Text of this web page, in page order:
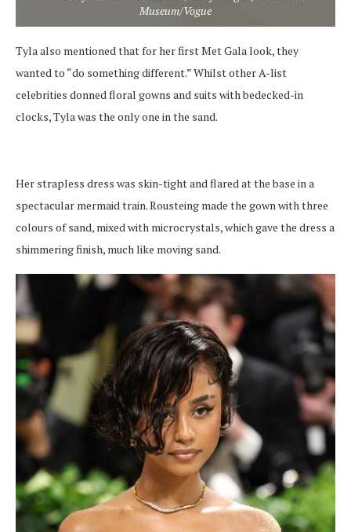
Museum/Vogue
Tyla also mentioned that for her first Met Gala look, they
wanted to “do something different.” Whilst other A-list
celebrities donned floral gowns and suits with bedecked-in
clocks, Tyla was the only one in the sand.
Her strapless dress was skin-tight and flared at the base in a
spectacular mermaid train. Rousteing made the gown with three
colours of sand, mixed with microcrystals, which gave the dress a
shimmering finish, much like moving sand.